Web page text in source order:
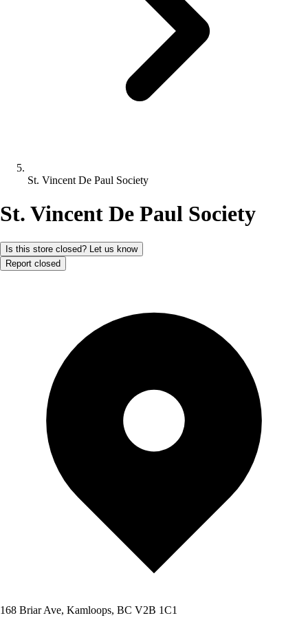
St. Vincent De Paul Society
St. Vincent De Paul Society
Is this store closed? Let us know
Report closed
168 Briar Ave, Kamloops, BC V2B 1C1